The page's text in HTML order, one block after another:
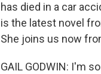
has died in a car
is the latest novel
She joins us now
GAIL GODWIN: I'm